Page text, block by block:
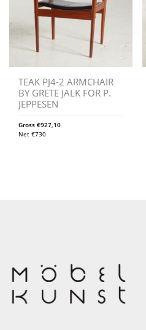
TEAK PJ4-2 ARMCHAIR
BY GRETE JALK FOR P.
JEPPESEN
Gross €927,10
Net €730